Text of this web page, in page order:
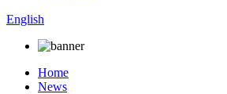
English
Home
News